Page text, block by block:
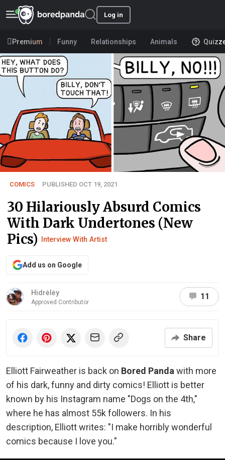
Log in
Premium Funny Relationships Animals
COMICS PUBLISHED OCT 19, 2021
30 Hilariously Absurd Comics
With Dark Undertones (New
Pics) Interview With Artist
Add us on Google
Hidrėlėy
Approved Contributor
11
Share
Elliott Fairweather is back on Bored Panda with more
of his dark, funny and dirty comics! Elliott is better
known by his Instagram name "Dogs on the 4th,"
where he has almost 55k followers. In his
description, Elliott writes: "I make horribly wonderful
comics because I love you."